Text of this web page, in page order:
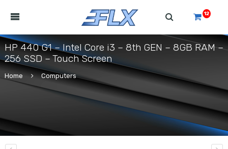
12
HP 440 G1 – Intel Core i3 – 8th GEN – 8GB RAM –
256 SSD – Touch Screen
Home Computers